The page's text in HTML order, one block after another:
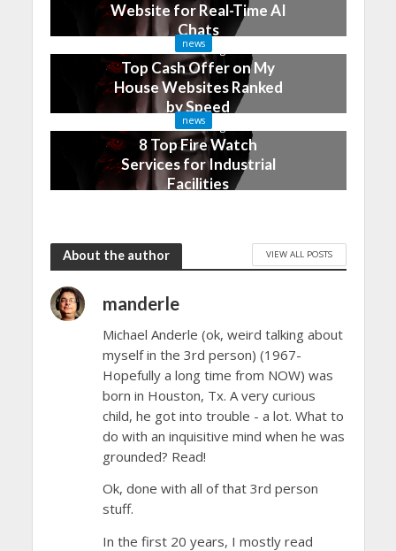
Website for Real-Time AI
Chats
2 months ago
news
Top Cash Offer on My
House Websites Ranked
by Speed
3 months ago
news
8 Top Fire Watch
Services for Industrial
Facilities
About the author VIEW ALL POSTS
manderle
Michael Anderle (ok, weird talking about
myself in the 3rd person) (1967-
Hopefully a long time from NOW) was
born in Houston, Tx. A very curious
child, he got into trouble - a lot. What to
do with an inquisitive mind when he was
grounded? Read!
Ok, done with all of that 3rd person
stuff.
In the first 20 years, I mostly read